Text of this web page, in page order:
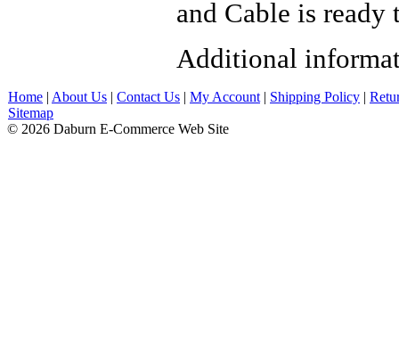
and Cable is ready
Additional
Home | About Us | Contact Us | My Account | Shipping Policy |
Sitemap
© 2026 Daburn E-Commerce Web Site